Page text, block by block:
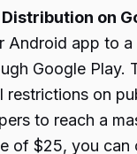
on
Android app to
Google Play.
restrictions on
to reach a
of $25, you can